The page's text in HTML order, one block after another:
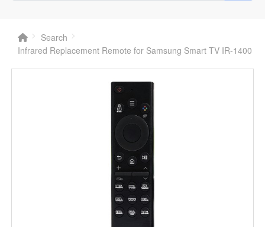
Search
Infrared Replacement Remote for Samsung Smart TV IR-1400